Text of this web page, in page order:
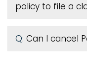
policy to file a
Q: Can I cancel